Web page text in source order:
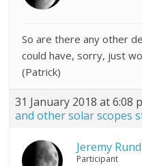
So are there any other
could have, sorry, just
(Patrick)
31 January 2018 at 6:08
and other solar scopes
Jeremy
Participant